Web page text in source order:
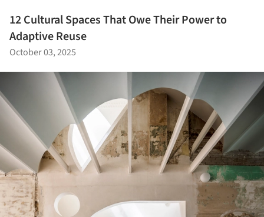
12 Cultural Spaces That Owe Their Power to
Adaptive Reuse
October 03, 2025